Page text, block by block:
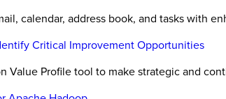
calendar, address book, and tasks with
Critical Improvement Opportunities
Value Profile tool to make strategic and